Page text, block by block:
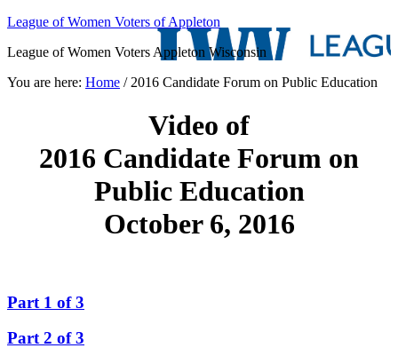
League of Women Voters of Appleton
League of Women Voters Appleton Wisconsin
You are here: Home /2016 Candidate Forum on Public Education
Video of
2016 Candidate Forum on
Public Education
October 6, 2016
Part 1 of 3
Part 2 of 3